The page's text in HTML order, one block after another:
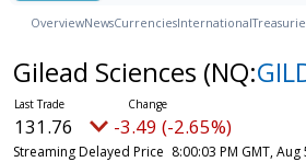
OverviewNewsCurrenciesInternational
Gilead Sciences (NQ:
131.76 -3.49 (-2.65%)
Streaming Delayed Price 8:00:03 PM GMT, Aug